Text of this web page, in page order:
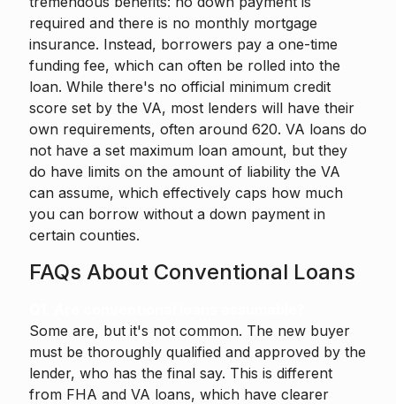
required and there is no monthly mortgage
insurance. Instead, borrowers pay a one-time
funding fee, which can often be rolled into the
loan. While there's no official minimum credit
score set by the VA, most lenders will have their
own requirements, often around 620. VA loans do
not have a set maximum loan amount, but they
do have limits on the amount of liability the VA
can assume, which effectively caps how much
you can borrow without a down payment in
certain counties.
FAQs About Conventional Loans
Some are, but it's not common. The new buyer
must be thoroughly qualified and approved by the
lender, who has the final say. This is different
from FHA and VA loans, which have clearer